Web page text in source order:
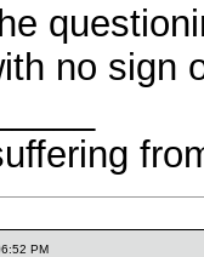
no sign
PM